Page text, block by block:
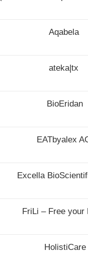
Aqabela
ateka|tx
BioEridan
EATbyalex
Excella
FriLi – Free your
HolistiCare